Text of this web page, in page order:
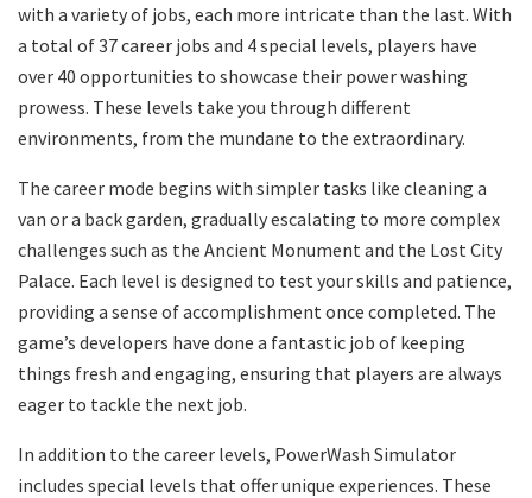
with a variety of jobs, each more intricate than the last. With
a total of 37 career jobs and 4 special levels, players have
over 40 opportunities to showcase their power washing
prowess. These levels take you through different
environments, from the mundane to the extraordinary.
The career mode begins with simpler tasks like cleaning a
van or a back garden, gradually escalating to more complex
challenges such as the Ancient Monument and the Lost City
Palace. Each level is designed to test your skills and patience,
providing a sense of accomplishment once completed. The
game’s developers have done a fantastic job of keeping
things fresh and engaging, ensuring that players are always
eager to tackle the next job.
In addition to the career levels, PowerWash Simulator
includes special levels that offer unique experiences. These